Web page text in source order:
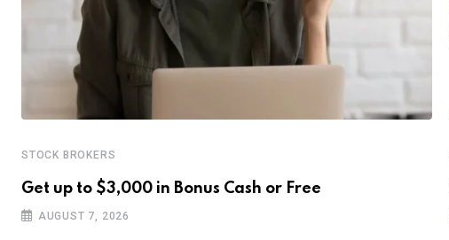
STOCK BROKERS
Get up to $3,000 in Bonus Cash or Free
AUGUST 7, 2026